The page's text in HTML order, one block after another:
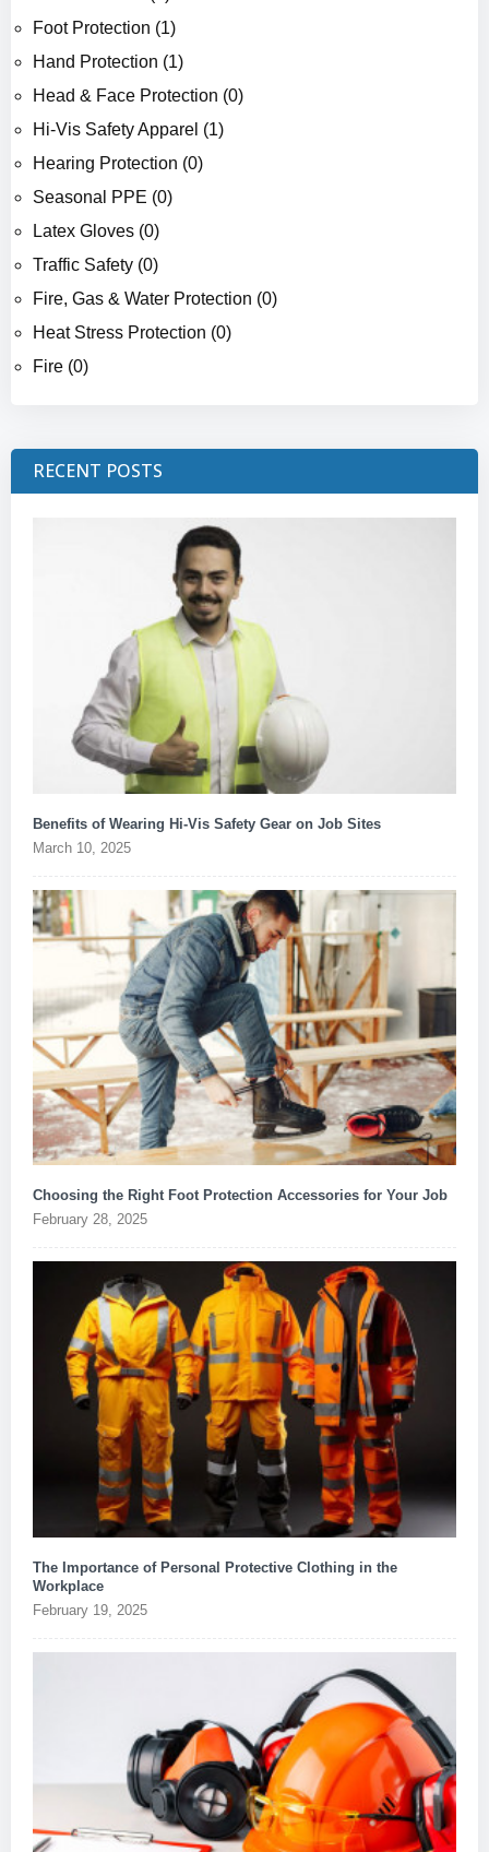
Foot Protection (1)
Hand Protection (1)
Head & Face Protection (0)
Hi-Vis Safety Apparel (1)
Hearing Protection (0)
Seasonal PPE (0)
Latex Gloves (0)
Traffic Safety (0)
Fire, Gas & Water Protection (0)
Heat Stress Protection (0)
Fire (0)
RECENT POSTS
Benefits of Wearing Hi-Vis Safety Gear on Job Sites
March 10, 2025
Choosing the Right Foot Protection Accessories for Your Job
February 28, 2025
The Importance of Personal Protective Clothing in the
Workplace
February 19, 2025